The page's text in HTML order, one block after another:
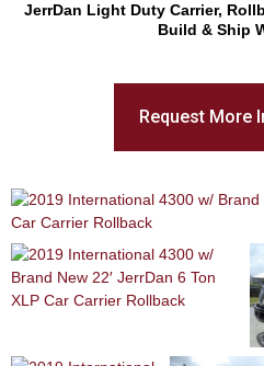
JerrDan Light Duty Carrier,
Build & Ship
Request More